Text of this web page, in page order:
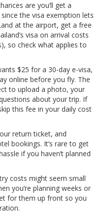
are you’ll get a
the visa exemption lets
at the airport, get a free
visa on arrival costs
so check what applies to
$25 for a 30-day e-visa,
online before you fly. The
to upload a photo, your
about your trip. If
this fee in your daily cost
return ticket, and
bookings. It’s rare to get
if you haven’t planned
costs might seem small
you’re planning weeks or
for them up front so you